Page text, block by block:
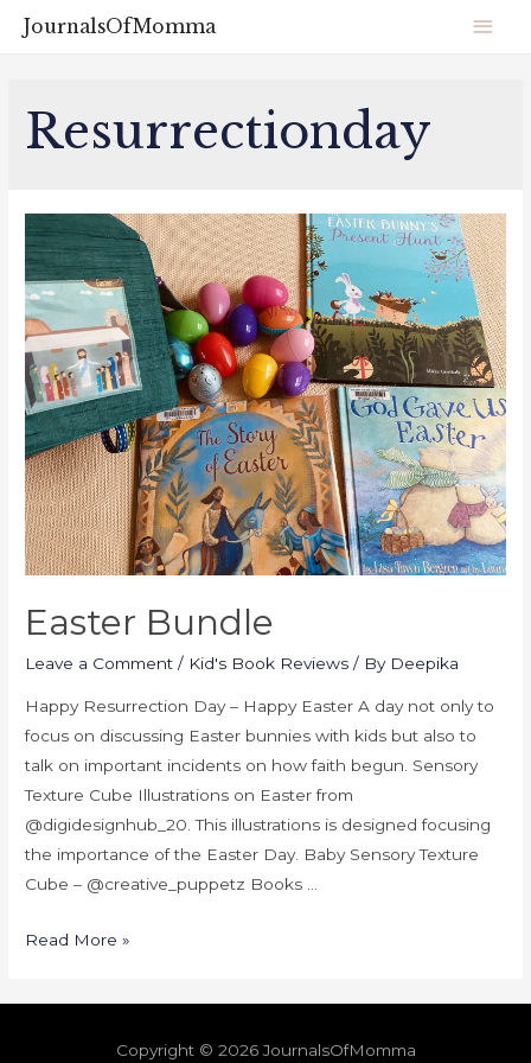
JournalsOfMomma
Resurrectionday
Easter Bundle
Leave a Comment / Kid's Book Reviews / By Deepika
Happy Resurrection Day – Happy Easter A day not only to
focus on discussing Easter bunnies with kids but also to
talk on important incidents on how faith begun. Sensory
Texture Cube Illustrations on Easter from
@digidesignhub_20. This illustrations is designed focusing
the importance of the Easter Day. Baby Sensory Texture
Cube – @creative_puppetz Books …
Read More »
Copyright © 2026JournalsOfMomma